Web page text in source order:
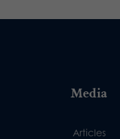
Media
Articles